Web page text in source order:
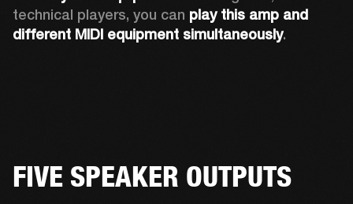
technical players, you can play this amp and
different MIDI equipment simultaneously.
FIVE SPEAKER OUTPUTS